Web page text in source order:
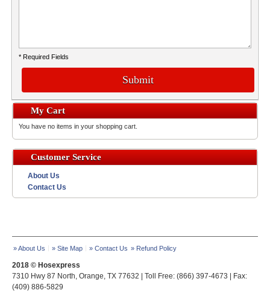
* Required Fields
Submit
My Cart
You have no items in your shopping cart.
Customer Service
About Us
Contact Us
» About Us » Site Map » Contact Us » Refund Policy
2018 © Hosexpress
7310 Hwy 87 North, Orange, TX 77632 | Toll Free: (866) 397-4673 | Fax:
(409) 886-5829